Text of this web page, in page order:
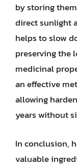
by storing
direct sunlight
helps to slow
preserving the
medicinal
an effective
allowing
years without
In conclusion,
valuable